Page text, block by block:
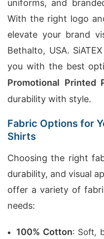
uniforms, and
With the right logo
elevate your brand
Bethalto, USA.
you with the best
Promotional Printed
durability with style.
Fabric Options for
Shirts
Choosing the right
durability, and visual
offer a variety of
needs:
100% Cotton: Soft,